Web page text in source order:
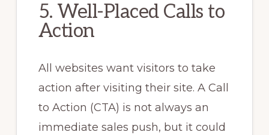
5. Well-Placed Calls to
Action
All websites want visitors to take
action after visiting their site. A Call
to Action (CTA) is not always an
immediate sales push, but it could